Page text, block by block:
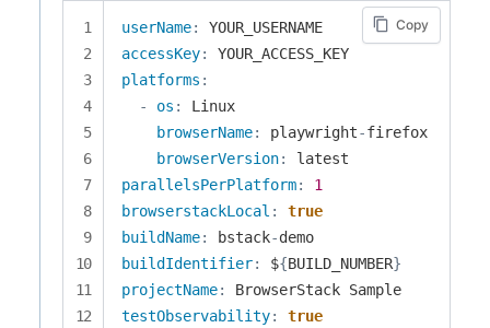
Copy
userName:
accessKey:
platforms :
-
os :
Linux
browserName: playwright-firefox
browserVersion:
parallelsPerPlatform:
1
browserstackLocal :
true
buildName: bstack-
buildIdentifier: ${BUILD_NUMBER}
projectName:
testObservability:
true